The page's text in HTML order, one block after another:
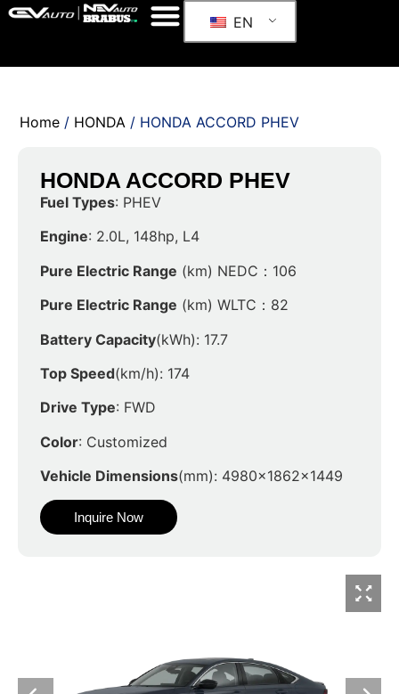
EN
Home / HONDA / HONDA ACCORD PHEV
HONDA ACCORD PHEV
Fuel Types: PHEV
Engine: 2.0L, 148hp, L4
Pure Electric Range (km) NEDC：106
Pure Electric Range (km) WLTC：82
Battery Capacity(kWh): 17.7
Top Speed(km/h): 174
Drive Type: FWD
Color: Customized
Vehicle Dimensions(mm): 4980x1862x1449
Inquire Now